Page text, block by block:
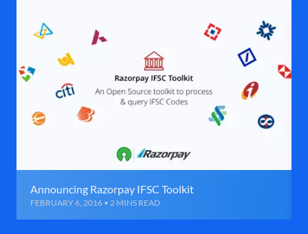
Announcing Razorpay IFSC Toolkit
FEBRUARY 6, 2016 • 2 MINS READ